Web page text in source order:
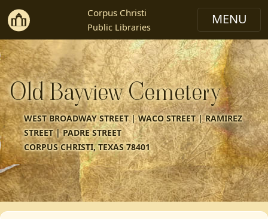
Corpus Christi
Public Libraries
Old Bayview Cemetery
WEST BROADWAY STREET | WACO STREET | RAMIREZ
STREET | PADRE STREET
CORPUS CHRISTI, TEXAS 78401